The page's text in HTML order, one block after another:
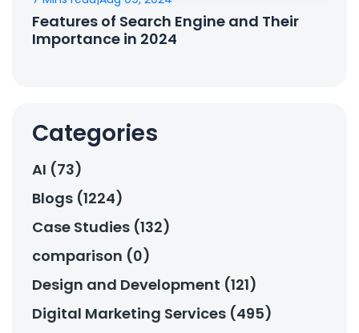
Features of Search Engine and Their
Importance in 2024
Categories
AI (73)
Blogs (1224)
Case Studies (132)
comparison (0)
Design and Development (121)
Digital Marketing Services (495)